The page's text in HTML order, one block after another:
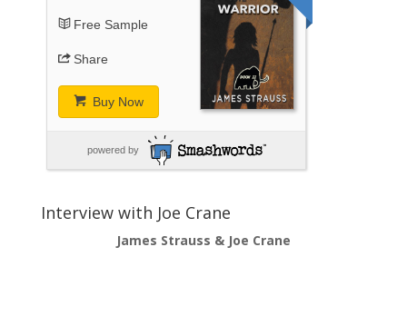
Free Sample
Share
Buy Now
powered by
Interview with Joe Crane
James Strauss & Joe Crane